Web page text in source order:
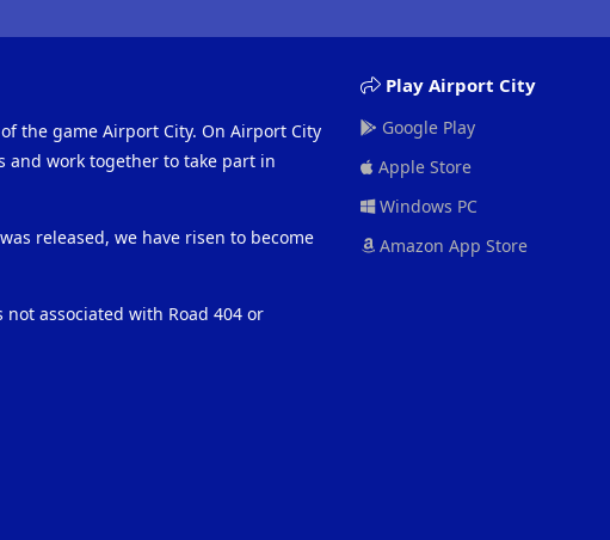
the game Airport City. On Airport City
and work together to take part in
released, we have risen to become
associated with Road 404 or
Play Airport City
Google Play
Apple Store
Windows PC
Amazon App Store